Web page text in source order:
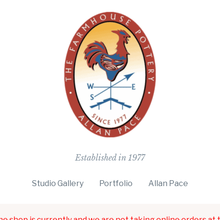
Established in 1977
Studio Gallery Portfolio Allan Pace